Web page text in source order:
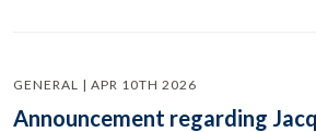
GENERAL | APR 10TH 2026
Announcement regarding